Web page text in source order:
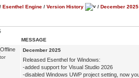
/ Esenthel Engine / Version History / December 2025
MESSAGE
December 2025
Released Esenthel for Windows:
-added support for Visual Studio 2026
-disabled Windows UWP project setting, now